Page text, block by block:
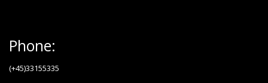
Phone:
(+45)33155335